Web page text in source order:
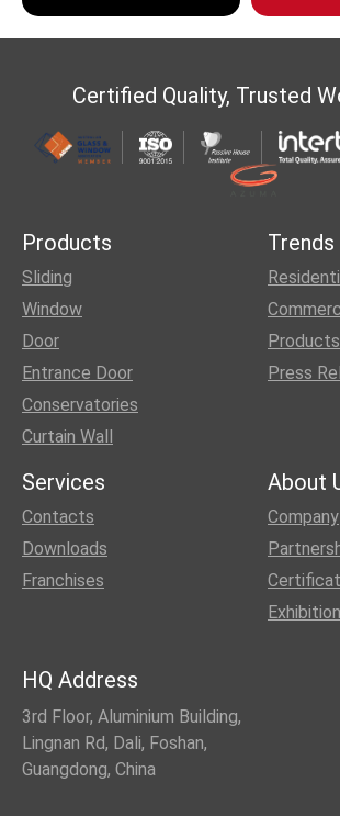
Certified Quality, Trusted
Products
Sliding
Window
Door
Entrance Door
Conservatories
Curtain Wall
Trends
Press
Services
Contacts
Downloads
Franchises
About
Company
HQ Address
3rd Floor, Aluminium Building,
Lingnan Rd, Dali, Foshan,
Guangdong, China